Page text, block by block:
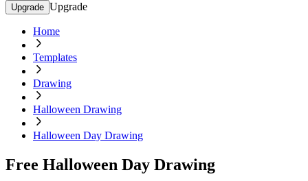
Upgrade Upgrade
Home
Templates
Drawing
Halloween Drawing
Halloween Day Drawing
Free Halloween Day Drawing